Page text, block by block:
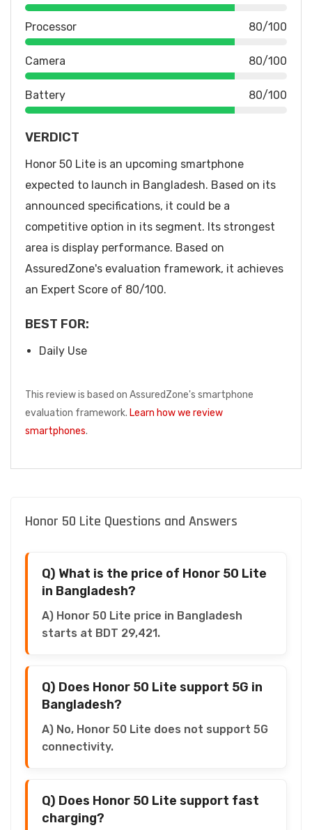
Processor 80/100
Camera 80/100
Battery 80/100
VERDICT
Honor 50 Lite is an upcoming smartphone
expected to launch in Bangladesh. Based on its
announced specifications, it could be a
competitive option in its segment. Its strongest
area is display performance. Based on
AssuredZone's evaluation framework, it achieves
an Expert Score of 80/100.
BEST FOR:
Daily Use
This review is based on AssuredZone's smartphone
evaluation framework. Learn how we review
smartphones.
Honor 50 Lite Questions and Answers
Q) What is the price of Honor 50 Lite
in Bangladesh?
A) Honor 50 Lite price in Bangladesh
starts at BDT 29,421.
Q) Does Honor 50 Lite support 5G in
Bangladesh?
A) No, Honor 50 Lite does not support 5G
connectivity.
Q) Does Honor 50 Lite support fast
charging?